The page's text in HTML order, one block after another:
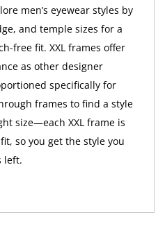
men’s eyewear styles by
and temple sizes for a
free fit. XXL frames offer
as other designer
specifically for
frames to find a style
size—each XXL frame is
so you get the style you
left.